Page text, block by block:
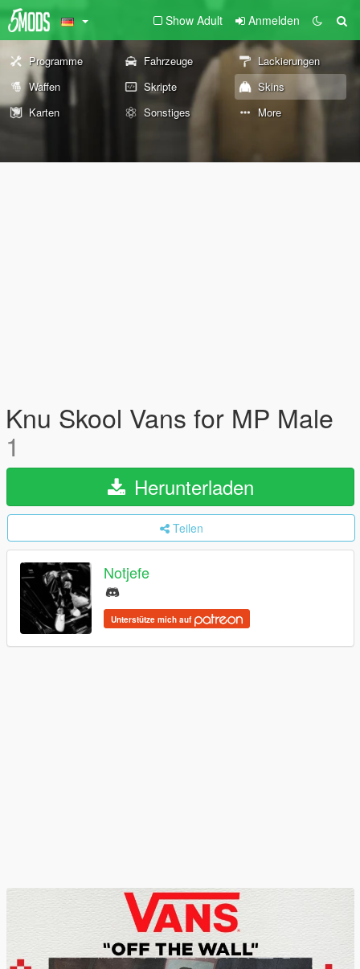
Show Adult Anmelden
Programme Fahrzeuge
Lackierungen
Waffen
Skripte
Skins
Karten
Sonstiges More
Knu Skool Vans for MP Male
1
Herunterladen
Teilen
Notjefe
Unterstütze mich auf